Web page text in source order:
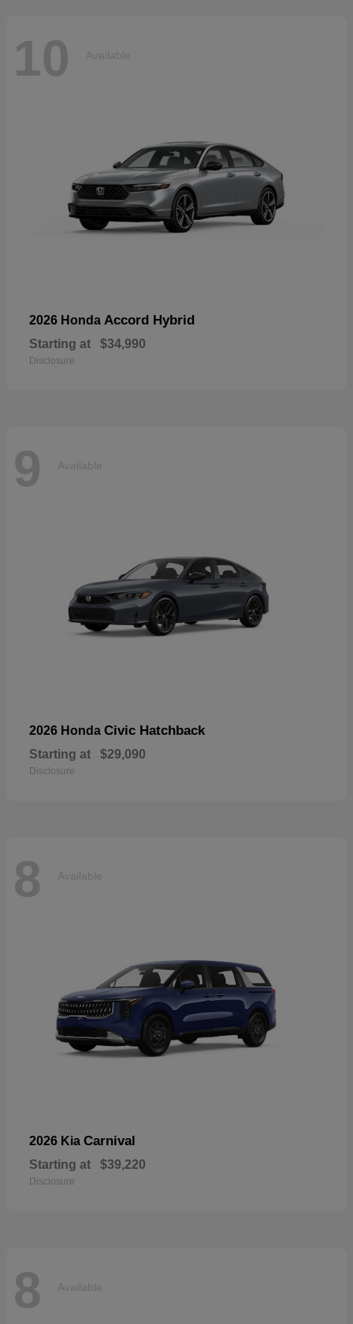
10 Available
2026 Honda Accord Hybrid
Starting at $34,990
Disclosure
9 Available
2026 Honda Civic Hatchback
Starting at $29,090
Disclosure
8 Available
2026 Kia Carnival
Starting at $39,220
Disclosure
8 Available